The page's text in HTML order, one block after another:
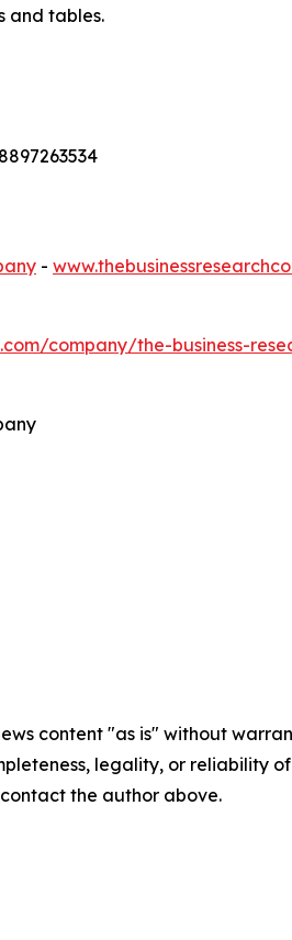
and tables.
-
company/the-business-
content "as is" without
legality, or reliability
the author above.